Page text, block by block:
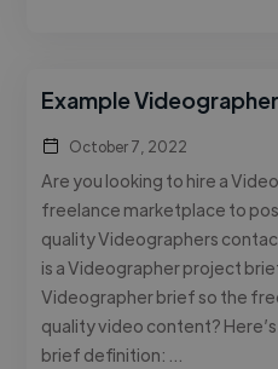
Example
October 7, 2022
Are you looking to hire a
freelance marketplace to
quality Videographers
is a Videographer project
Videographer brief so the
quality video content?
brief definition: …